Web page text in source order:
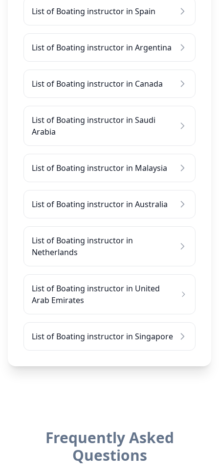
List of Boating instructor in Spain
List of Boating instructor in Argentina
List of Boating instructor in Canada
List of Boating instructor in Saudi
Arabia
List of Boating instructor in Malaysia
List of Boating instructor in Australia
List of Boating instructor in
Netherlands
List of Boating instructor in United
Arab Emirates
List of Boating instructor in Singapore
Frequently Asked
Questions